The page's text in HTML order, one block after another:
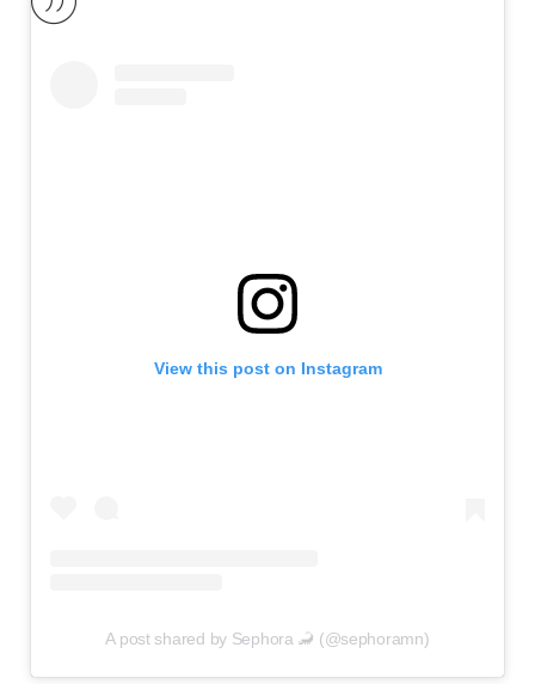
View this post on Instagram
A post shared by Sephora 🦂 (@sephoramn)